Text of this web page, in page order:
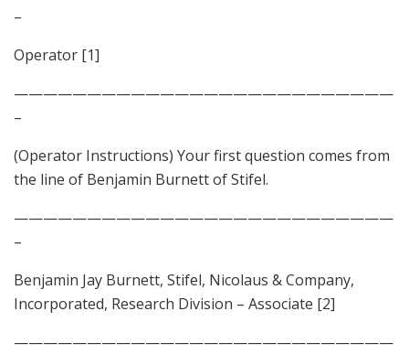
–
Operator [1]
——————————————————————————
–
(Operator Instructions) Your first question comes from
the line of Benjamin Burnett of Stifel.
——————————————————————————
–
Benjamin Jay Burnett, Stifel, Nicolaus & Company,
Incorporated, Research Division – Associate [2]
——————————————————————————